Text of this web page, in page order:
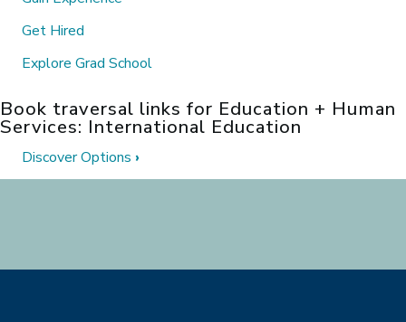
Get Hired
Explore Grad School
Book traversal links for Education + Human
Services: International Education
Discover Options ›